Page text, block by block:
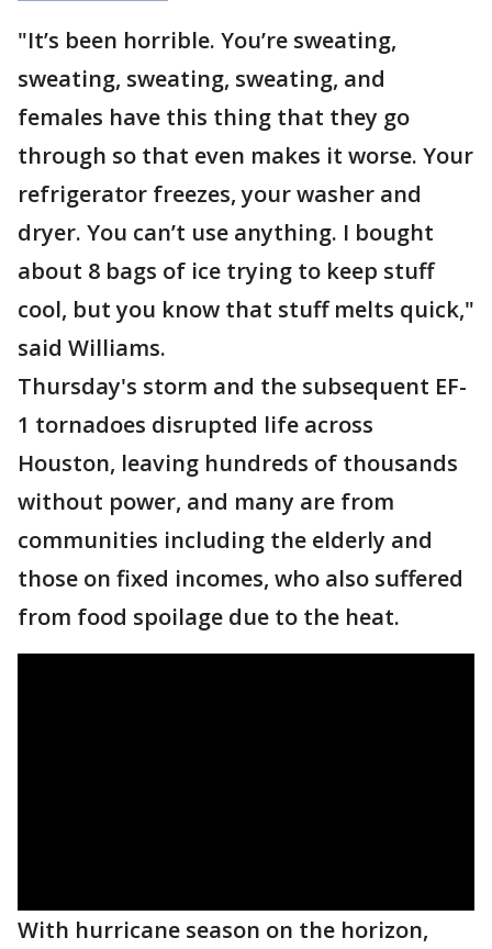
"It’s been horrible. You’re sweating,
sweating, sweating, sweating, and
females have this thing that they go
through so that even makes it worse. Your
refrigerator freezes, your washer and
dryer. You can’t use anything. I bought
about 8 bags of ice trying to keep stuff
cool, but you know that stuff melts quick,"
said Williams.
Thursday's storm and the subsequent EF-
1 tornadoes disrupted life across
Houston, leaving hundreds of thousands
without power, and many are from
communities including the elderly and
those on fixed incomes, who also suffered
from food spoilage due to the heat.
With hurricane season on the horizon,